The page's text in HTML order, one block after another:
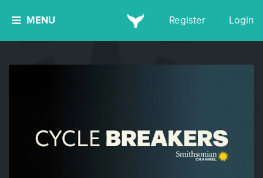
MENU Register Login